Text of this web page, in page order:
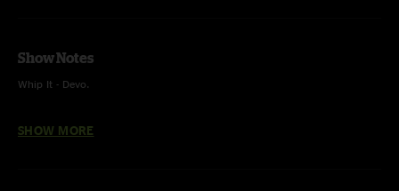
Show Notes
Whip It - Devo.
SHOW MORE